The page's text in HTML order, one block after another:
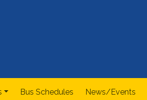
Bus Schedules News/Events